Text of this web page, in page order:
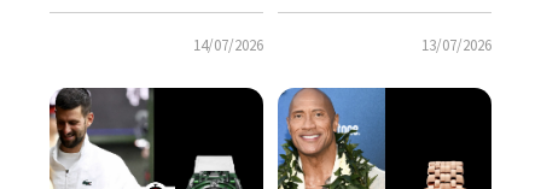
14/07/2026 13/07/2026